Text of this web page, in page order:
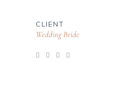
CLIENT
Wedding Bride